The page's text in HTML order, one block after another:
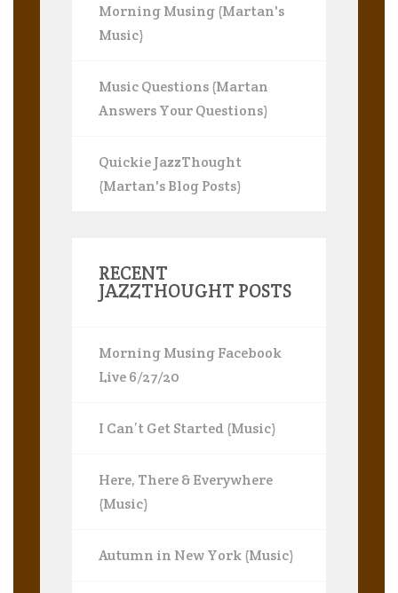
Morning Musing (Martan's
Music)
Music Questions (Martan
Answers Your Questions)
Quickie JazzThought
(Martan's Blog Posts)
RECENT
JAZZTHOUGHT POSTS
Morning Musing Facebook
Live 6/27/20
I Can’t Get Started (Music)
Here, There & Everywhere
(Music)
Autumn in New York (Music)